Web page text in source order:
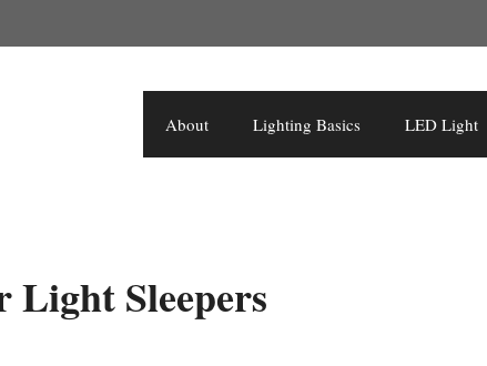
About Lighting Basics LED Light
Light Sleepers